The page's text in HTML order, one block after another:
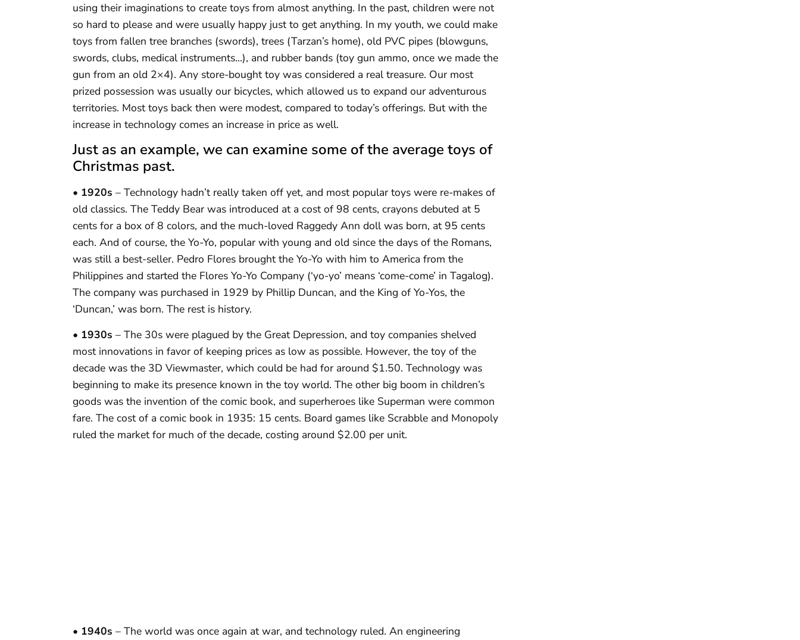
using their imaginations to create toys from almost anything. In the past, children were not
so hard to please and were usually happy just to get anything. In my youth, we could make
toys from fallen tree branches (swords), trees (Tarzan’s home), old PVC pipes (blowguns,
swords, clubs, medical instruments…), and rubber bands (toy gun ammo, once we made the
gun from an old 2×4). Any store-bought toy was considered a real treasure. Our most
prized possession was usually our bicycles, which allowed us to expand our adventurous
territories. Most toys back then were modest, compared to today’s offerings. But with the
increase in technology comes an increase in price as well.
Just as an example, we can examine some of the average toys of
Christmas past.
• 1920s – Technology hadn’t really taken off yet, and most popular toys were re-makes of
old classics. The Teddy Bear was introduced at a cost of 98 cents, crayons debuted at 5
cents for a box of 8 colors, and the much-loved Raggedy Ann doll was born, at 95 cents
each. And of course, the Yo-Yo, popular with young and old since the days of the Romans,
was still a best-seller. Pedro Flores brought the Yo-Yo with him to America from the
Philippines and started the Flores Yo-Yo Company (‘yo-yo’ means ‘come-come’ in Tagalog).
The company was purchased in 1929 by Phillip Duncan, and the King of Yo-Yos, the
‘Duncan,’ was born. The rest is history.
• 1930s – The 30s were plagued by the Great Depression, and toy companies shelved
most innovations in favor of keeping prices as low as possible. However, the toy of the
decade was the 3D Viewmaster, which could be had for around $1.50. Technology was
beginning to make its presence known in the toy world. The other big boom in children’s
goods was the invention of the comic book, and superheroes like Superman were common
fare. The cost of a comic book in 1935: 15 cents. Board games like Scrabble and Monopoly
ruled the market for much of the decade, costing around $2.00 per unit.
• 1940s – The world was once again at war, and technology ruled. An engineering